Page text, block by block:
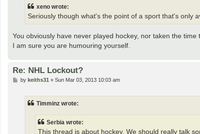
xeno wrote:
Seriously though what's the point of a sport that's only
You obviously have never played hockey, nor taken the
I am sure you are humouring yourself.
Re: NHL Lockout?
Pby keiths31» Sun Mar 03, 2013 10:03 am
Timminz wrote:
Serbia wrote:
This thread is about hockey. We should really talk